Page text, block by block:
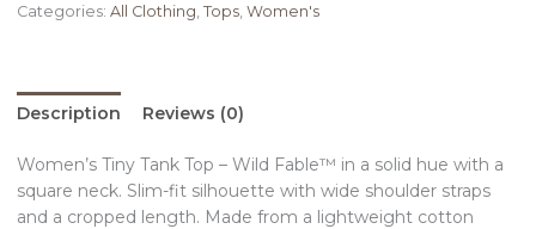
Categories: All Clothing Tops Women's
Description Reviews (0)
Women’s Tiny Tank Top – Wild Fable™ in a solid hue with a
square neck. Slim-fit silhouette with wide shoulder straps
and a cropped length. Made from a lightweight cotton